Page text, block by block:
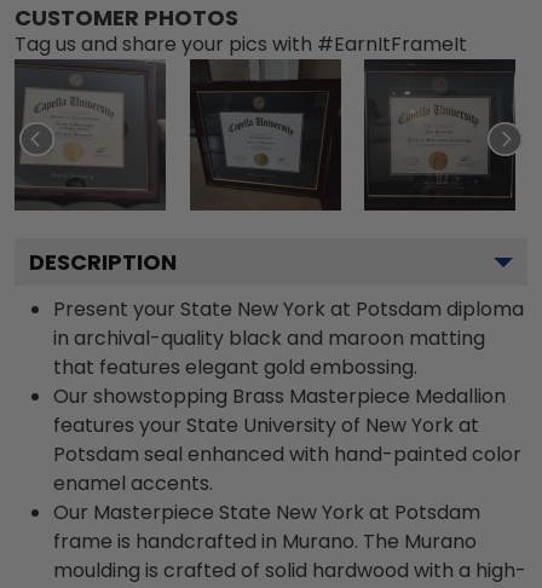
CUSTOMER PHOTOS
Tag us and share your pics with #EarnItFrameIt
DESCRIPTION
Present your State New York at Potsdam diploma
in archival-quality black and maroon matting
that features elegant gold embossing.
Our showstopping Brass Masterpiece Medallion
features your State University of New York at
Potsdam seal enhanced with hand-painted color
enamel accents.
Our Masterpiece State New York at Potsdam
frame is handcrafted in Murano. The Murano
moulding is crafted of solid hardwood with a high-